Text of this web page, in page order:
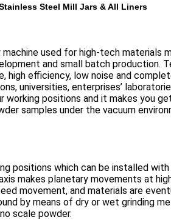
Steel Mill Jars & All Liners
machine used for high-tech materials
and small batch production.
high efficiency, low noise and
universities, enterprises’
positions and it makes you
samples under the vacuum
positions which can be installed
makes planetary movements at
movement, and materials are
by means of dry or wet grinding
scale powder.